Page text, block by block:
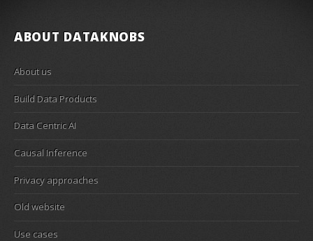
ABOUT DATAKNOBS
About us
Build Data Products
Data Centric AI
Causal Inference
Privacy approaches
Old website
Use cases